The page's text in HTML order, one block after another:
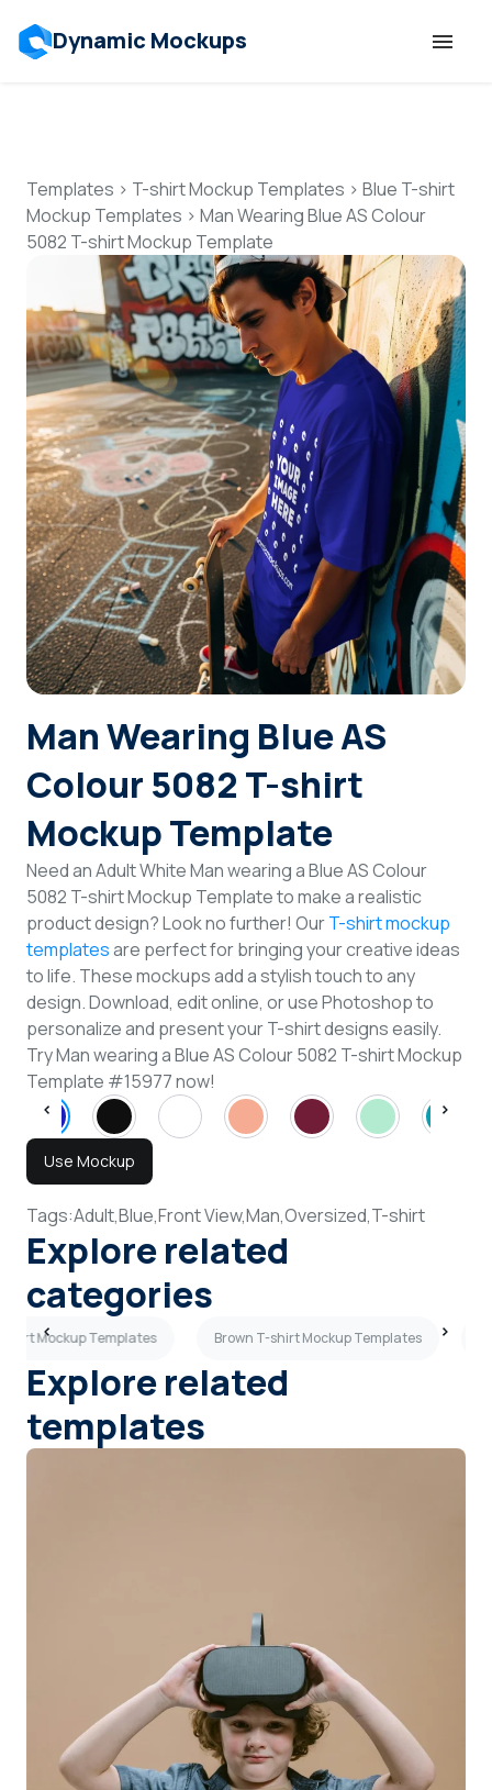
Dynamic Mockups
Features
Resources
Mockup API
Pricing
Talk to Human
Login
Sign Up
Templates > T-shirt Mockup Templates > Blue T-shirt
Mockup Templates > Man Wearing Blue AS Colour
5082 T-shirt Mockup Template
Man Wearing Blue AS
Colour 5082 T-shirt
Mockup Template
Need an Adult White Man wearing a Blue AS Colour
5082 T-shirt Mockup Template to make a realistic
product design? Look no further! OurT-shirt mockup
templatesare perfect for bringing your creative ideas
to life. These mockups add a stylish touch to any
design. Download, edit online, or use Photoshop to
personalize and present your T-shirt designs easily.
Try Man wearing a Blue AS Colour 5082 T-shirt Mockup
Template #15977 now!
Use Mockup
Tags:Adult,Blue,Front View,Man,Oversized,T-shirt
Explore related
categories
shirt Mockup Templates Brown T-shirt Mockup Templates
Explore related
templates